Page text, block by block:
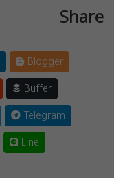
Share
Blogger
Buffer
Telegram
Line